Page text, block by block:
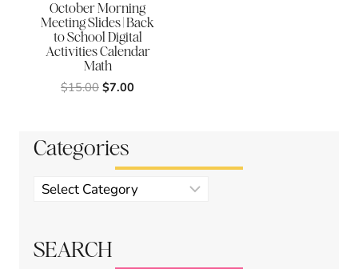
October Morning
Meeting Slides | Back
to School Digital
Activities Calendar
Math
$15.00 Original
$7.00
Categories
Product
categories
SEARCH